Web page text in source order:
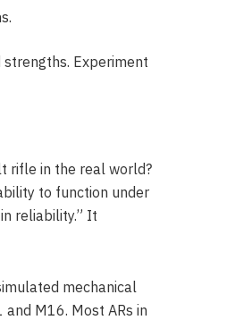
Experiment
rifle in the real world?
to function under
reliability.” It
mechanical
M16. Most ARs in